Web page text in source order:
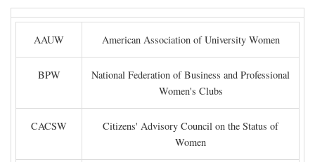
AAUW American Association of University Women
BPW
National Federation of Business and Professional
Women's Clubs
CACSW
Citizens' Advisory Council on the Status of
Women